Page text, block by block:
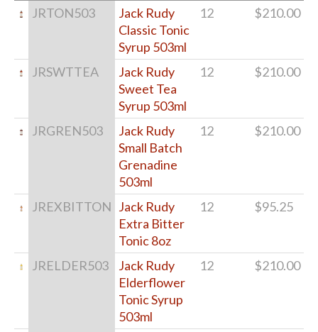
JRTON503
Jack Rudy
Classic Tonic
Syrup 503ml
12 $210.00
JRSWTTEA
Jack Rudy
Sweet Tea
Syrup 503ml
12 $210.00
JRGREN503
Jack Rudy
Small Batch
Grenadine
503ml
12 $210.00
JREXBITTON Jack Rudy
Extra Bitter
Tonic 8oz
12 $95.25
JRELDER503
Jack Rudy
Elderflower
Tonic Syrup
503ml
12 $210.00